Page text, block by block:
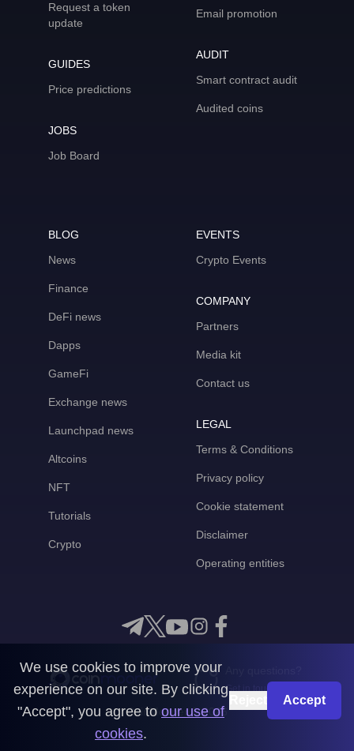
Request a token
update
GUIDES
Price predictions
JOBS
Job Board
Email promotion
AUDIT
Smart contract audit
Audited coins
BLOG
News
Finance
DeFi news
Dapps
GameFi
Exchange news
Launchpad news
Altcoins
NFT
Tutorials
Crypto
EVENTS
Crypto Events
COMPANY
Partners
Media kit
Contact us
LEGAL
Terms & Conditions
Privacy policy
Cookie statement
Disclaimer
Operating entities
Get in touch with us
CoinMooner © 2026
We use cookies to improve your
experience on our site. By clicking
"Accept", you agree to our use of
cookies.
Accept